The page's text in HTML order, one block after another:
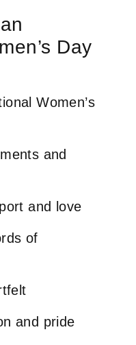
Day
Women’s
and
and love
of
and pride